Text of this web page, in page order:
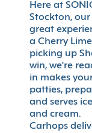
Here at
Stockton, our
great
a Cherry
picking up
win, we're
in makes
patties,
and serves
and cream.
Carhops